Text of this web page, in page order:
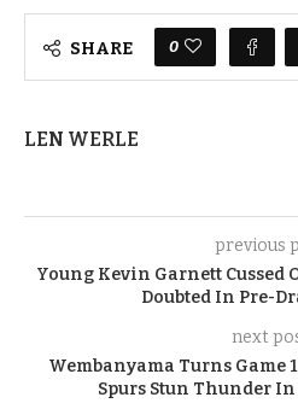
SHARE 0
LEN WERLE
previous
Young Kevin Garnett Cussed
Doubted In Pre-
next
Wembanyama Turns Game
Spurs Stun Thunder